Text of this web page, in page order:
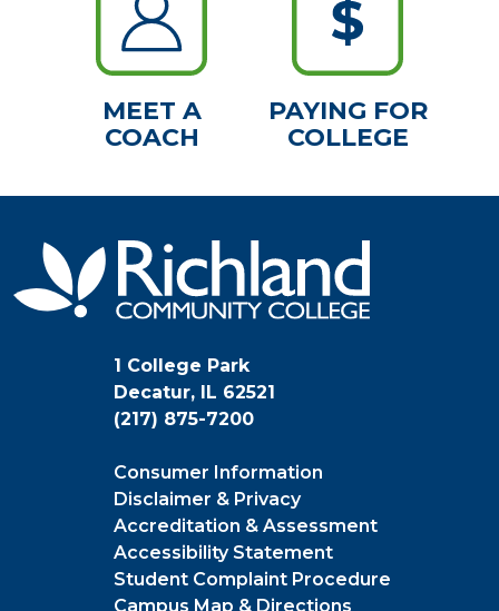
MEET A
COACH
PAYING FOR
COLLEGE
1 College Park
Decatur, IL 62521
(217) 875-7200
Consumer Information
Disclaimer & Privacy
Accreditation & Assessment
Accessibility Statement
Student Complaint Procedure
Campus Map & Directions